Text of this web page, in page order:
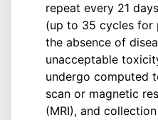
repeat every 21
(up to 35 cycles for
the absence of
unacceptable
undergo computed
scan or magnetic
(MRI), and